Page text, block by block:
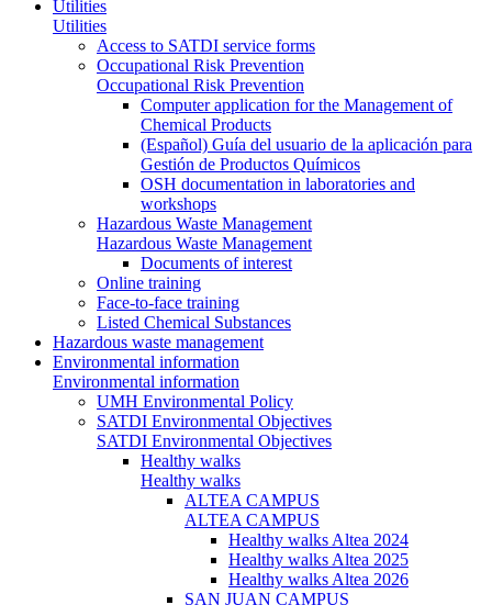
Utilities
Utilities
Access to SATDI service forms
Occupational Risk Prevention
Occupational Risk Prevention
Computer application for the Management of
Chemical Products
(Español) Guía del usuario de la aplicación para
Gestión de Productos Químicos
OSH documentation in laboratories and
workshops
Hazardous Waste Management
Hazardous Waste Management
Documents of interest
Online training
Face-to-face training
Listed Chemical Substances
Hazardous waste management
Environmental information
Environmental information
UMH Environmental Policy
SATDI Environmental Objectives
SATDI Environmental Objectives
Healthy walks
Healthy walks
ALTEA CAMPUS
ALTEA CAMPUS
Healthy walks Altea 2024
Healthy walks Altea 2025
Healthy walks Altea 2026
SAN JUAN CAMPUS